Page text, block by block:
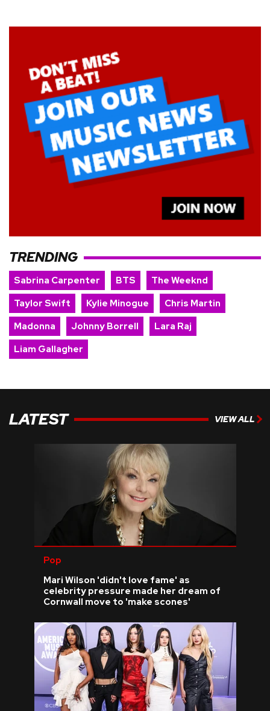
TRENDING
Sabrina Carpenter BTS
The Weeknd
Taylor Swift
Kylie Minogue
Chris Martin
Madonna
Johnny Borrell
Lara Raj
Liam Gallagher
LATEST VIEW ALL
Pop
Mari Wilson 'didn't love fame' as
celebrity pressure made her dream of
Cornwall move to 'make scones'